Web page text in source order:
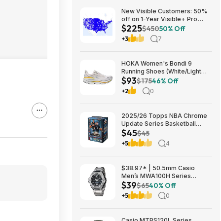
New Visible Customers: 50%
off on 1-Year Visible+ Pro
Annual Plan $225
$225$45050% Off
+3 7
HOKA Women's Bondi 9
Running Shoes (White/Light
Grey) $93.02 + Free Shipping
$93$17546% Off
+2 0
2025/26 Topps NBA Chrome
Update Series Basketball
Trading Card Value Box
$44.99
$45$45
+5 4
$38.97* | 50.5mm Casio
Men’s MWA100H Series
Stainless Steel Analog Watch
(Silver) at Amazon
$39$6540% Off
+5 0